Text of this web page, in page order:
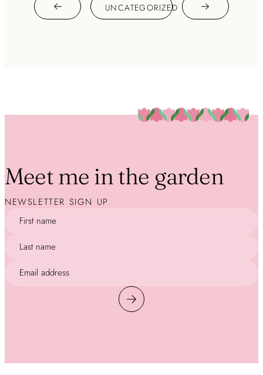
UNCATEGORIZED
Meet me in the garden
NEWSLETTER SIGN UP
First name
Last name
Email address